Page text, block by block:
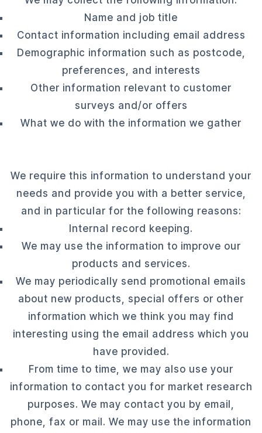
Name and job title
Contact information including email address
Demographic information such as postcode,
preferences, and interests
Other information relevant to customer
surveys and/or offers
What we do with the information we gather
We require this information to understand your
needs and provide you with a better service,
and in particular for the following reasons:
Internal record keeping.
We may use the information to improve our
products and services.
We may periodically send promotional emails
about new products, special offers or other
information which we think you may find
interesting using the email address which you
have provided.
From time to time, we may also use your
information to contact you for market research
purposes. We may contact you by email,
phone, fax or mail. We may use the information